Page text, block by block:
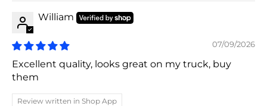
William
07/09/2026
Excellent quality, looks great on my truck, buy
them
Review written in Shop App